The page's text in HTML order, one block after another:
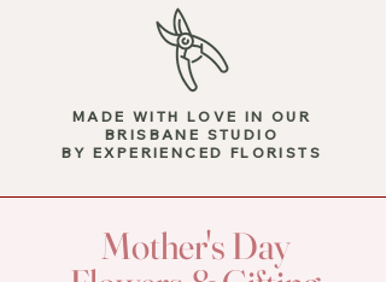
MADE WITH LOVE IN OUR
BRISBANE STUDIO
BY EXPERIENCED FLORISTS
Mother's Day